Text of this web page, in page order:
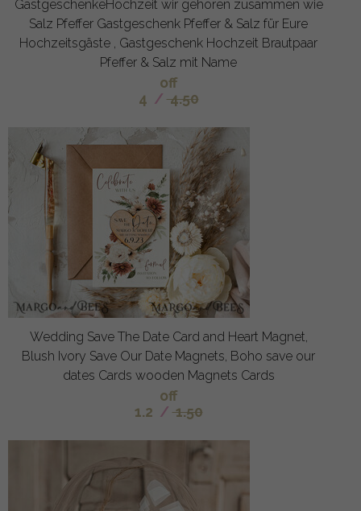
GastgeschenkeHochzeit wir gehoren zusammen wie
Salz Pfeffer Gastgeschenk Pfeffer & Salz für Eure
Hochzeitsgäste , Gastgeschenk Hochzeit Brautpaar
Pfeffer & Salz mit Name
off
4 / 4.50
Wedding Save The Date Card and Heart Magnet,
Blush Ivory Save Our Date Magnets, Boho save our
dates Cards wooden Magnets Cards
off
1.2 / 1.50